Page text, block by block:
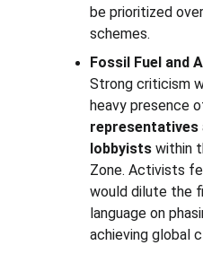
be prioritized
schemes.
Fossil Fuel and
Strong criticism
heavy presence
representatives
lobbyists within
Zone. Activists
would dilute the
language on
achieving global